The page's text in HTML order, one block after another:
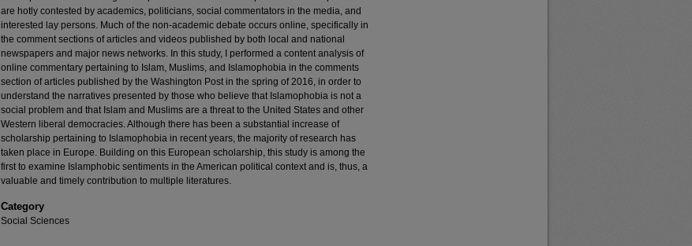
are hotly contested by academics, politicians, social commentators in the media, and
interested lay persons. Much of the non-academic debate occurs online, specifically in
the comment sections of articles and videos published by both local and national
newspapers and major news networks. In this study, I performed a content analysis of
online commentary pertaining to Islam, Muslims, and Islamophobia in the comments
section of articles published by the Washington Post in the spring of 2016, in order to
understand the narratives presented by those who believe that Islamophobia is not a
social problem and that Islam and Muslims are a threat to the United States and other
Western liberal democracies. Although there has been a substantial increase of
scholarship pertaining to Islamophobia in recent years, the majority of research has
taken place in Europe. Building on this European scholarship, this study is among the
first to examine Islamphobic sentiments in the American political context and is, thus, a
valuable and timely contribution to multiple literatures.
Category
Social Sciences